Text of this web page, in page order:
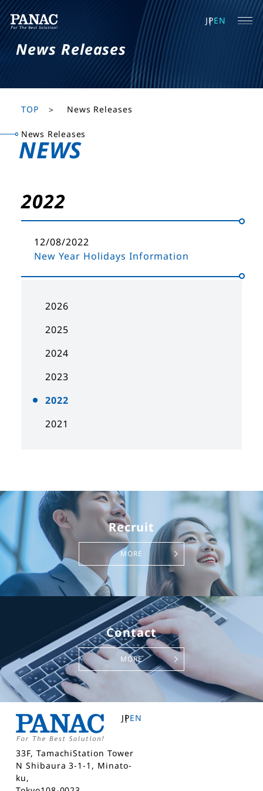
JPEN
News Releases
TOP News Releases
News Releases
NEWS
2026
2025
2024
2023
2022
2021
2022
12/08/2022
New Year Holidays Information
Recruit
MORE
Contact
MORE
JPEN
33F, TamachiStation Tower
N Shibaura 3-1-1, Minato-
ku,